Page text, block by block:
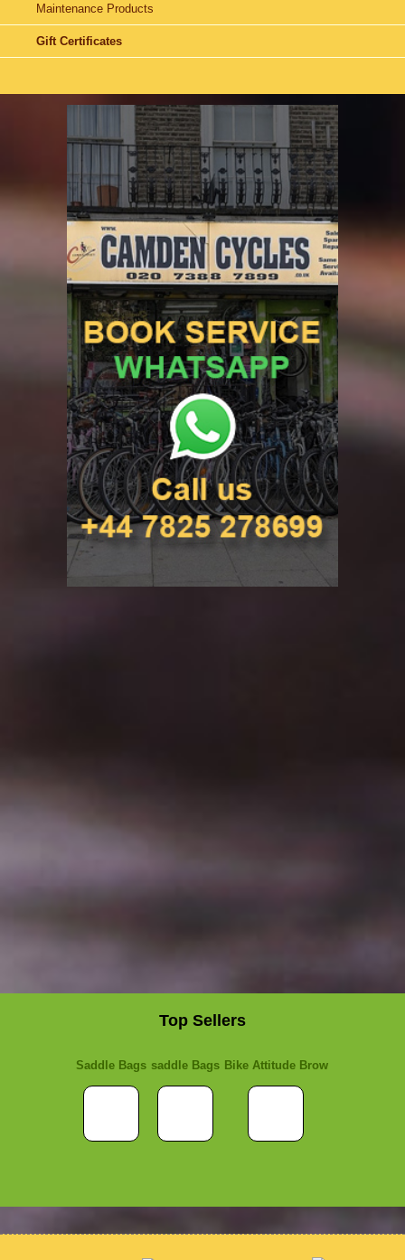
Maintenance Products
Gift Certificates
Top Sellers
Saddle Bags saddle Bags Bike Attitude Brow